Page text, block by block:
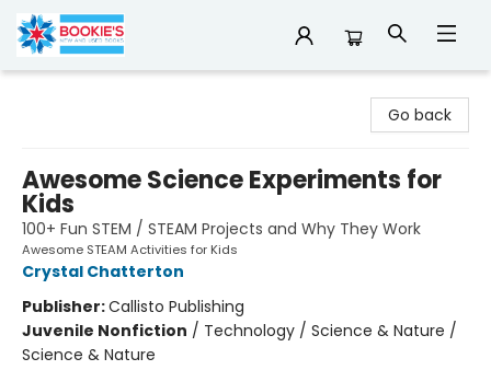
Go back
Awesome Science Experiments for
Kids
100+ Fun STEM / STEAM Projects and Why They Work
Awesome STEAM Activities for Kids
Crystal Chatterton
Publisher:Callisto Publishing
Juvenile Nonfiction / Technology / Science & Nature /
Science & Nature